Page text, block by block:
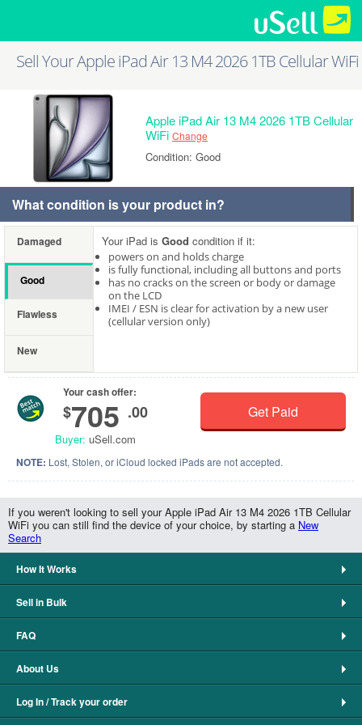
Sell Your Apple iPad Air 13 M4 2026 1TB Cellular WiFi
Apple iPad Air 13 M4 2026 1TB Cellular
WiFi Change
Condition: Good
What condition is your product in?
Damaged
Good
Flawless
New
Your iPad is Good condition if it:
powers on and holds charge
is fully functional, including all buttons and ports
has no cracks on the screen or body or damage
on the LCD
IMEI / ESN is clear for activation by a new user
(cellular version only)
Your cash offer:
$705 .00
Buyer: uSell.com
Get Paid
NOTE: Lost, Stolen, or iCloud locked iPads are not accepted.
If you weren't looking to sell your Apple iPad Air 13 M4 2026 1TB Cellular
WiFi you can still find the device of your choice, by starting a New
Search
How It Works
Sell in Bulk
FAQ
About Us
Log In / Track your order